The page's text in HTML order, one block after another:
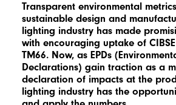
Transparent environmental
sustainable design and
lighting industry has made
with encouraging uptake of
TM66. Now, as EPDs
Declarations) gain traction as a
declaration of impacts at the
lighting industry has the